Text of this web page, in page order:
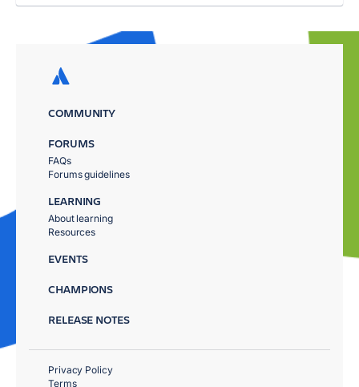
COMMUNITY
FORUMS
FAQs
Forums guidelines
LEARNING
About learning
Resources
EVENTS
CHAMPIONS
RELEASE NOTES
Privacy Policy
Terms